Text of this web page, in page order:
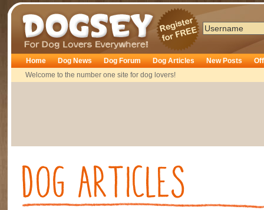
Dogsey
Home
Welcome to the number one site for dog lovers!
Dog News Dog Forum Dog Articles New Posts